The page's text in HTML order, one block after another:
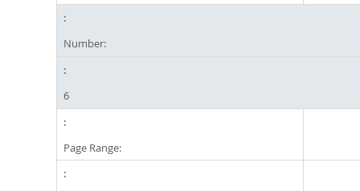
Number:
6
Page Range: